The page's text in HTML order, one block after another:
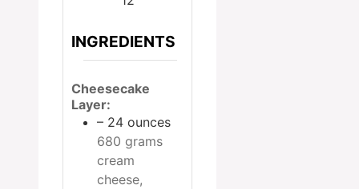
INGREDIENTS
Cheesecake
Layer:
– 24 ounces
680 grams
cream
cheese,